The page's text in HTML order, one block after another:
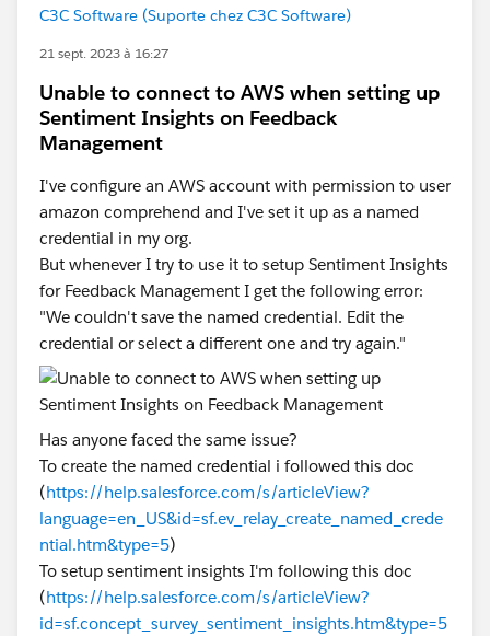
C3C Software (Suporte chez C3C Software)
21 sept. 2023 à 16:27
Unable to connect to AWS when setting up
Sentiment Insights on Feedback
Management
I've configure an AWS account with permission to user
amazon comprehend and I've set it up as a named
credential in my org.
But whenever I try to use it to setup Sentiment Insights
for Feedback Management I get the following error:
"We couldn't save the named credential. Edit the
credential or select a different one and try again."
Has anyone faced the same issue?
To create the named credential i followed this doc
(https://help.salesforce.com/s/articleView?
language=en_US&id=sf.ev_relay_create_named_crede
ntial.htm&type=5)
To setup sentiment insights I'm following this doc
(https://help.salesforce.com/s/articleView?
id=sf.concept_survey_sentiment_insights.htm&type=5